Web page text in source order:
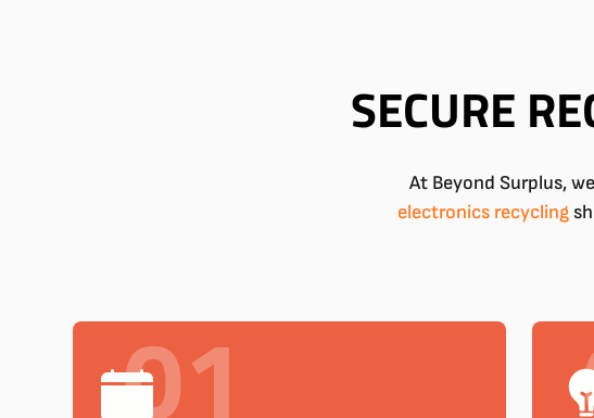
SECURE
At Beyond Surplus,
electronics recycling